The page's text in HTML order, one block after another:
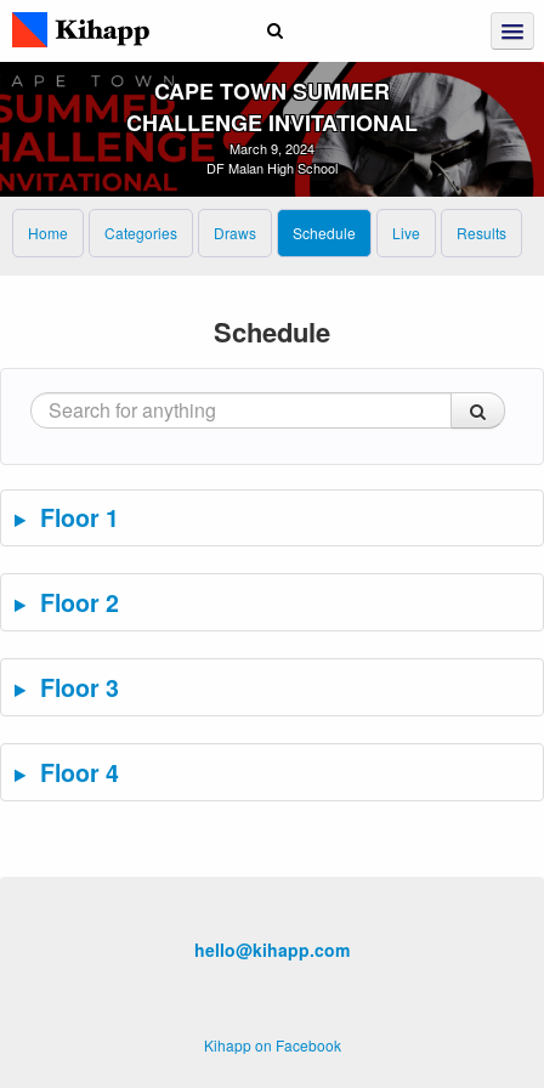
CAPE TOWN SUMMER
CHALLENGE INVITATIONAL
March 9, 2024
DF Malan High School
Home Categories Draws Schedule Live Results
Schedule
Floor 1
Floor 2
Floor 3
Floor 4
hello@kihapp.com
Kihapp on Facebook